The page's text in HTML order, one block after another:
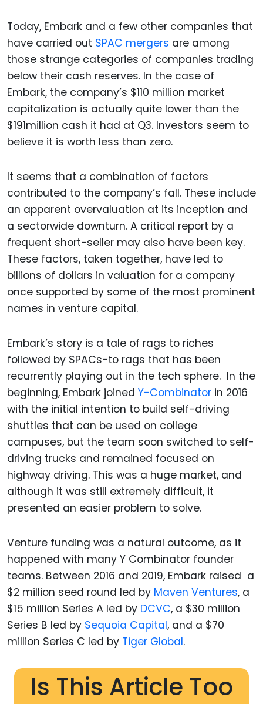
Today, Embark and a few other companies that
have carried out SPAC mergers are among
those strange categories of companies trading
below their cash reserves. In the case of
Embark, the company’s $110 million market
capitalization is actually quite lower than the
$191million cash it had at Q3. Investors seem to
believe it is worth less than zero.
It seems that a combination of factors
contributed to the company’s fall. These include
an apparent overvaluation at its inception and
a sectorwide downturn. A critical report by a
frequent short-seller may also have been key.
These factors, taken together, have led to
billions of dollars in valuation for a company
once supported by some of the most prominent
names in venture capital.
Embark’s story is a tale of rags to riches
followed by SPACs-to rags that has been
recurrently playing out in the tech sphere. In the
beginning, Embark joined Y-Combinator in 2016
with the initial intention to build self-driving
shuttles that can be used on college
campuses, but the team soon switched to self-
driving trucks and remained focused on
highway driving. This was a huge market, and
although it was still extremely difficult, it
presented an easier problem to solve.
Venture funding was a natural outcome, as it
happened with many Y Combinator founder
teams. Between 2016 and 2019, Embark raised a
$2 million seed round led by Maven Ventures, a
$15 million Series A led by DCVC, a $30 million
Series B led by Sequoia Capital, and a $70
million Series C led by Tiger Global.
Is This Article Too